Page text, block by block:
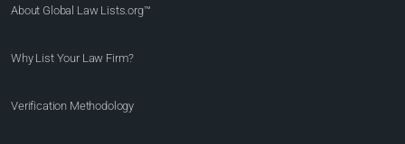
About Global Law Lists.org™
Why List Your Law Firm?
Verification Methodology